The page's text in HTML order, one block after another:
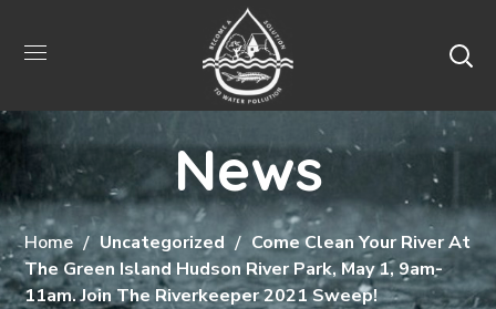
News
Home Uncategorized
Come Clean Your River At
The Green Island Hudson River Park, May 1, 9am-
11am. Join The Riverkeeper 2021 Sweep!